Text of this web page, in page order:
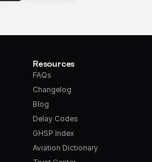
Resources
FAQs
Changelog
Blog
Delay Codes
GHSP Index
Aviation Dictionary